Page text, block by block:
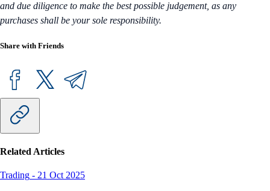
and due diligence to make the best possible judgement, as any
purchases shall be your sole responsibility.
Share with Friends
Related Articles
Trading - 21 Oct 2025